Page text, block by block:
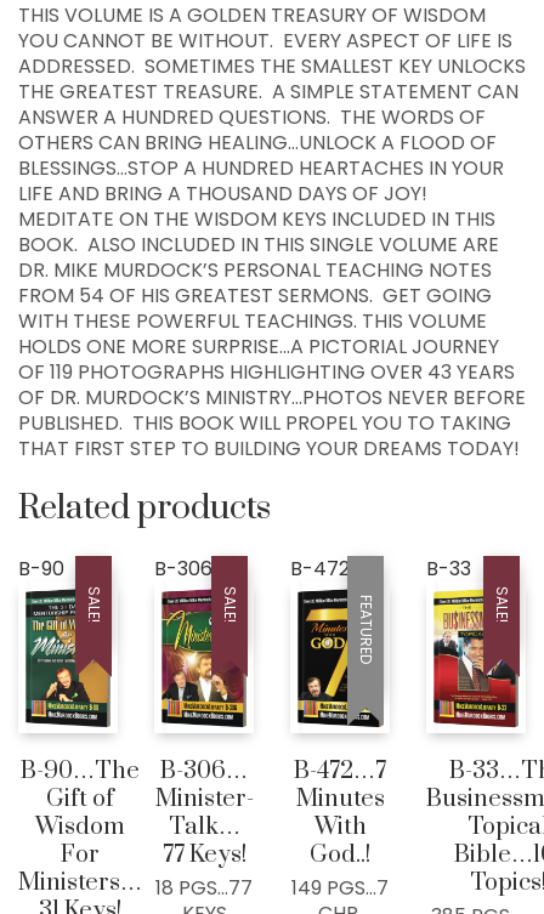
THIS VOLUME IS A GOLDEN TREASURY OF WISDOM
YOU CANNOT BE WITHOUT. EVERY ASPECT OF LIFE IS
ADDRESSED. SOMETIMES THE SMALLEST KEY UNLOCKS
THE GREATEST TREASURE. A SIMPLE STATEMENT CAN
ANSWER A HUNDRED QUESTIONS. THE WORDS OF
OTHERS CAN BRING HEALING…UNLOCK A FLOOD OF
BLESSINGS…STOP A HUNDRED HEARTACHES IN YOUR
LIFE AND BRING A THOUSAND DAYS OF JOY!
MEDITATE ON THE WISDOM KEYS INCLUDED IN THIS
BOOK. ALSO INCLUDED IN THIS SINGLE VOLUME ARE
DR. MIKE MURDOCK’S PERSONAL TEACHING NOTES
FROM 54 OF HIS GREATEST SERMONS. GET GOING
WITH THESE POWERFUL TEACHINGS. THIS VOLUME
HOLDS ONE MORE SURPRISE…A PICTORIAL JOURNEY
OF 119 PHOTOGRAPHS HIGHLIGHTING OVER 43 YEARS
OF DR. MURDOCK’S MINISTRY…PHOTOS NEVER BEFORE
PUBLISHED. THIS BOOK WILL PROPEL YOU TO TAKING
THAT FIRST STEP TO BUILDING YOUR DREAMS TODAY!
Related products
B-90
SALE!
B-90…The
Gift of
Wisdom
For
Ministers…
B-306
SALE!
B-306…
Minister-
Talk…
77 Keys!
18 PGS…77
B-472
FEATURED
B-472…7
Minutes
With
God..!
149 PGS…7
B-33
SALE!
B-
WISDOM CENTER CHURCH
PO BOX 97
COLLEYVILLE, TX
76034, USA
Home
300+ MM Books
Seed-Giving
Contact
LIVE..!
631-947-3661
631-WISDOM1
DRMIKE@WISDOMCENTERCHURCH.COM